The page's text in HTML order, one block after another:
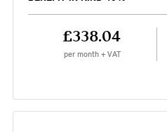
£338.04
per month + VAT